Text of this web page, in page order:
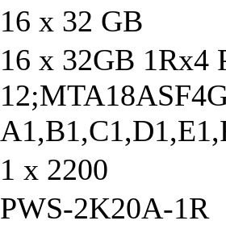
16 x 32 GB
16 x 32GB 1Rx4
1 x 2200
PWS-2K20A-1R